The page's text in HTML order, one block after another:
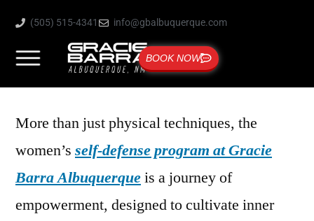
(505) 515-4341 info@gbalbuquerque.com
BOOK NOW
More than just physical techniques, the
women’s self-defense program at Gracie
Barra Albuquerqueis a journey of
empowerment, designed to cultivate inner